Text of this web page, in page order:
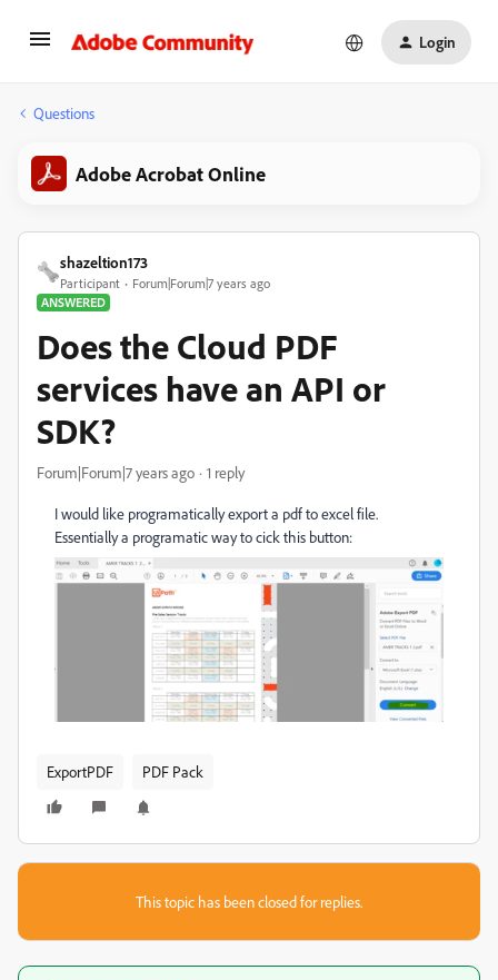
Login
Questions
Adobe Acrobat Online
shazeltion173
Participant
Forum|Forum|7 years ago
ANSWERED
Does the Cloud PDF
services have an API or
SDK?
Forum|Forum|7 years ago 1 reply
I would like programatically export a pdf to excel file.
Essentially a programatic way to cick this button:
ExportPDF PDF Pack
This topic has been closed for replies.